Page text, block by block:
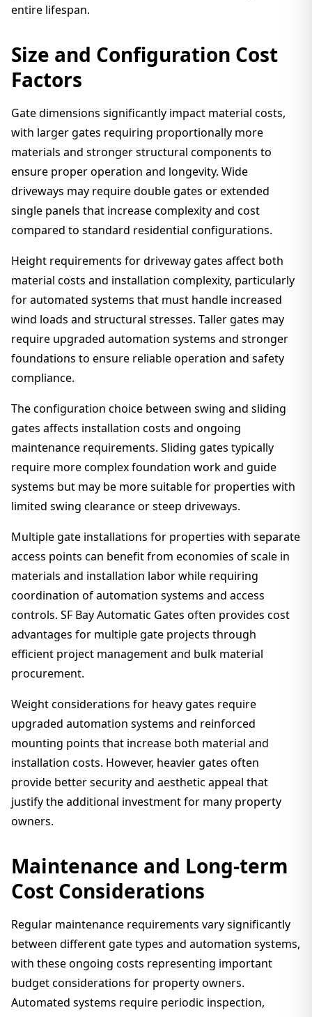
entire lifespan.
Size and Configuration Cost
Factors
Gate dimensions significantly impact material costs,
with larger gates requiring proportionally more
materials and stronger structural components to
ensure proper operation and longevity. Wide
driveways may require double gates or extended
single panels that increase complexity and cost
compared to standard residential configurations.
Height requirements for driveway gates affect both
material costs and installation complexity, particularly
for automated systems that must handle increased
wind loads and structural stresses. Taller gates may
require upgraded automation systems and stronger
foundations to ensure reliable operation and safety
compliance.
The configuration choice between swing and sliding
gates affects installation costs and ongoing
maintenance requirements. Sliding gates typically
require more complex foundation work and guide
systems but may be more suitable for properties with
limited swing clearance or steep driveways.
Multiple gate installations for properties with separate
access points can benefit from economies of scale in
materials and installation labor while requiring
coordination of automation systems and access
controls. SF Bay Automatic Gates often provides cost
advantages for multiple gate projects through
efficient project management and bulk material
procurement.
Weight considerations for heavy gates require
upgraded automation systems and reinforced
mounting points that increase both material and
installation costs. However, heavier gates often
provide better security and aesthetic appeal that
justify the additional investment for many property
owners.
Maintenance and Long-term
Cost Considerations
Regular maintenance requirements vary significantly
between different gate types and automation systems,
with these ongoing costs representing important
budget considerations for property owners.
Automated systems require periodic inspection,